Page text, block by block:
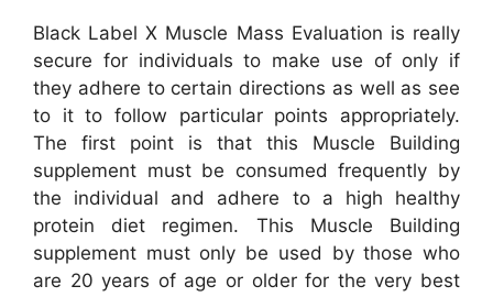
Black Label X Muscle Mass Evaluation is really
secure for individuals to make use of only if
they adhere to certain directions as well as see
to it to follow particular points appropriately.
The first point is that this Muscle Building
supplement must be consumed frequently by
the individual and adhere to a high healthy
protein diet regimen. This Muscle Building
supplement must only be used by those who
are 20 years of age or older for the very best